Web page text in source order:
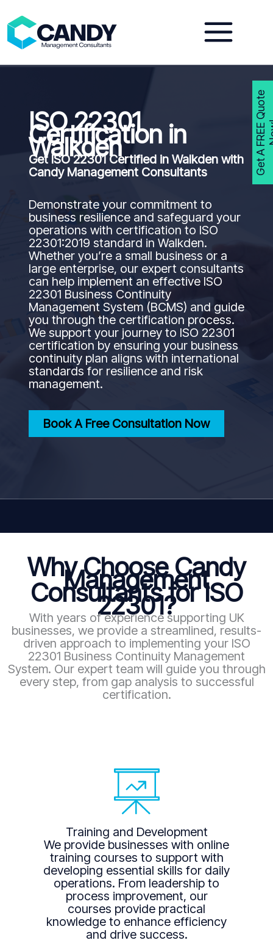
content
ISO 22301
Certification in
Walkden
Get ISO 22301 Certified in Walkden with
Candy Management Consultants
Demonstrate your commitment to
business resilience and safeguard your
operations with certification to ISO
22301:2019 standard in Walkden.
Whether you’re a small business or a
large enterprise, our expert consultants
can help implement an effective ISO
22301 Business Continuity
Management System (BCMS) and guide
you through the certification process.
We support your journey to ISO 22301
certification by ensuring your business
continuity plan aligns with international
standards for resilience and risk
management.
Book A Free Consultation Now
Why Choose Candy
Management
Consultants for ISO
22301?
With years of experience supporting UK
businesses, we provide a streamlined, results-
driven approach to implementing your ISO
22301 Business Continuity Management
System. Our expert team will guide you through
every step, from gap analysis to successful
certification.
Training and Development
We provide businesses with online
training courses to support with
developing essential skills for daily
operations. From leadership to
process improvement, our
courses provide practical
knowledge to enhance efficiency
and drive success.
G
e
t
A
F
R
E
E
Q
u
o
t
e
N
o
w